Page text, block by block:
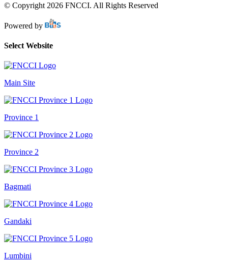
© Copyright 2026 FNCCI. All Rights Reserved
Powered by
Select Website
Main Site
Province 1
Province 2
Bagmati
Gandaki
Lumbini